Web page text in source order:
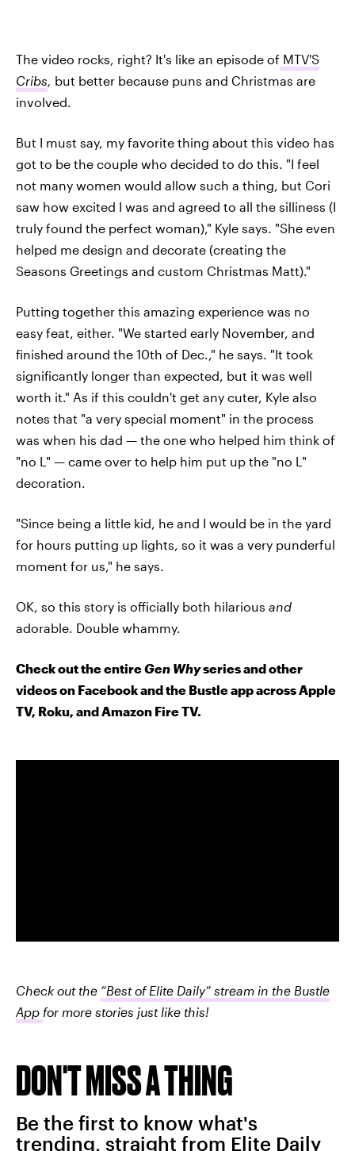
The video rocks, right? It's like an episode of MTV'S
Cribs but better because puns and Christmas are
involved.
But I must say, my favorite thing about this video has
got to be the couple who decided to do this. "I feel
not many women would allow such a thing, but Cori
saw how excited I was and agreed to all the silliness (I
truly found the perfect woman)," Kyle says. "She even
helped me design and decorate (creating the
Seasons Greetings and custom Christmas Matt)."
Putting together this amazing experience was no
easy feat, either. "We started early November, and
finished around the 10th of Dec.," he says. "It took
significantly longer than expected, but it was well
worth it." As if this couldn't get any cuter, Kyle also
notes that "a very special moment" in the process
was when his dad — the one who helped him think of
"no L" — came over to help him put up the "no L"
decoration.
"Since being a little kid, he and I would be in the yard
for hours putting up lights, so it was a very punderful
moment for us," he says.
OK, so this story is officially both hilarious and
adorable. Double whammy.
Check out the entireGen Whyseries and other
videos on Facebook and the Bustle app across Apple
TV, Roku, and Amazon Fire TV.
Check out the “Best of Elite Daily” stream in the Bustle
App for more stories just like this!
DON'T MISS A THING
Be the first to know what's
trending, straight from Elite Daily